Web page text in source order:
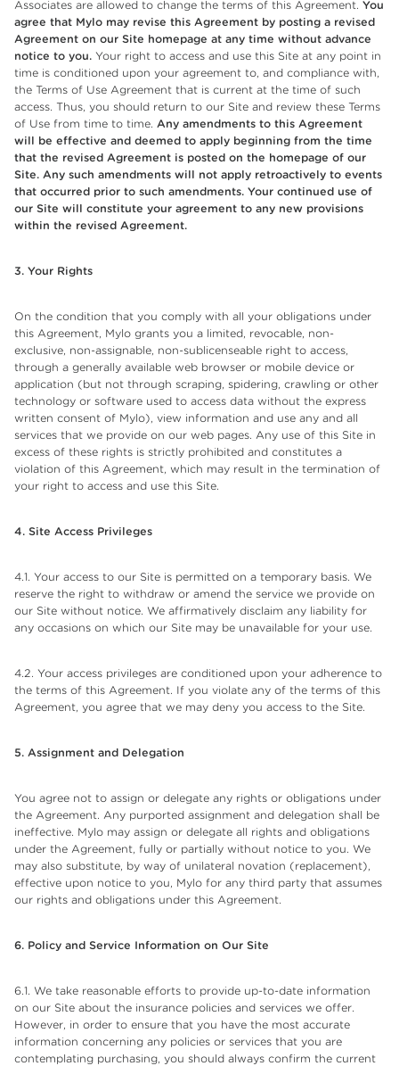
Associates are allowed to change the terms of this Agreement. You
agree that Mylo may revise this Agreement by posting a revised
Agreement on our Site homepage at any time without advance
notice to you. Your right to access and use this Site at any point in
time is conditioned upon your agreement to, and compliance with,
the Terms of Use Agreement that is current at the time of such
access. Thus, you should return to our Site and review these Terms
of Use from time to time. Any amendments to this Agreement
will be effective and deemed to apply beginning from the time
that the revised Agreement is posted on the homepage of our
Site. Any such amendments will not apply retroactively to events
that occurred prior to such amendments. Your continued use of
our Site will constitute your agreement to any new provisions
within the revised Agreement.
3. Your Rights
On the condition that you comply with all your obligations under
this Agreement, Mylo grants you a limited, revocable, non-
exclusive, non-assignable, non-sublicenseable right to access,
through a generally available web browser or mobile device or
application (but not through scraping, spidering, crawling or other
technology or software used to access data without the express
written consent of Mylo), view information and use any and all
services that we provide on our web pages. Any use of this Site in
excess of these rights is strictly prohibited and constitutes a
violation of this Agreement, which may result in the termination of
your right to access and use this Site.
4. Site Access Privileges
4.1. Your access to our Site is permitted on a temporary basis. We
reserve the right to withdraw or amend the service we provide on
our Site without notice. We affirmatively disclaim any liability for
any occasions on which our Site may be unavailable for your use.
4.2. Your access privileges are conditioned upon your adherence to
the terms of this Agreement. If you violate any of the terms of this
Agreement, you agree that we may deny you access to the Site.
5. Assignment and Delegation
You agree not to assign or delegate any rights or obligations under
the Agreement. Any purported assignment and delegation shall be
ineffective. Mylo may assign or delegate all rights and obligations
under the Agreement, fully or partially without notice to you. We
may also substitute, by way of unilateral novation (replacement),
effective upon notice to you, Mylo for any third party that assumes
our rights and obligations under this Agreement.
6. Policy and Service Information on Our Site
6.1. We take reasonable efforts to provide up-to-date information
on our Site about the insurance policies and services we offer.
However, in order to ensure that you have the most accurate
information concerning any policies or services that you are
contemplating purchasing, you should always confirm the current